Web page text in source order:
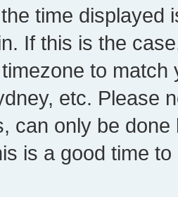
time displayed
If this is the
to
etc. Please
can only be
is a good time to